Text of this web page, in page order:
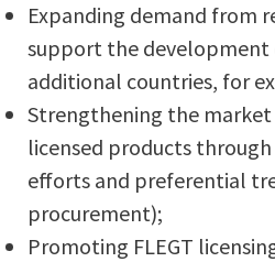
Expanding demand from
support the
additional countries, for
Strengthening the market
licensed products
efforts and preferential
procurement);
Promoting FLEGT